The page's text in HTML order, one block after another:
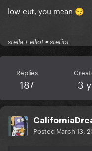
low-cut, you mean 😏
stella + elliot = stelliot
Replies
187 3
Posted March 13,